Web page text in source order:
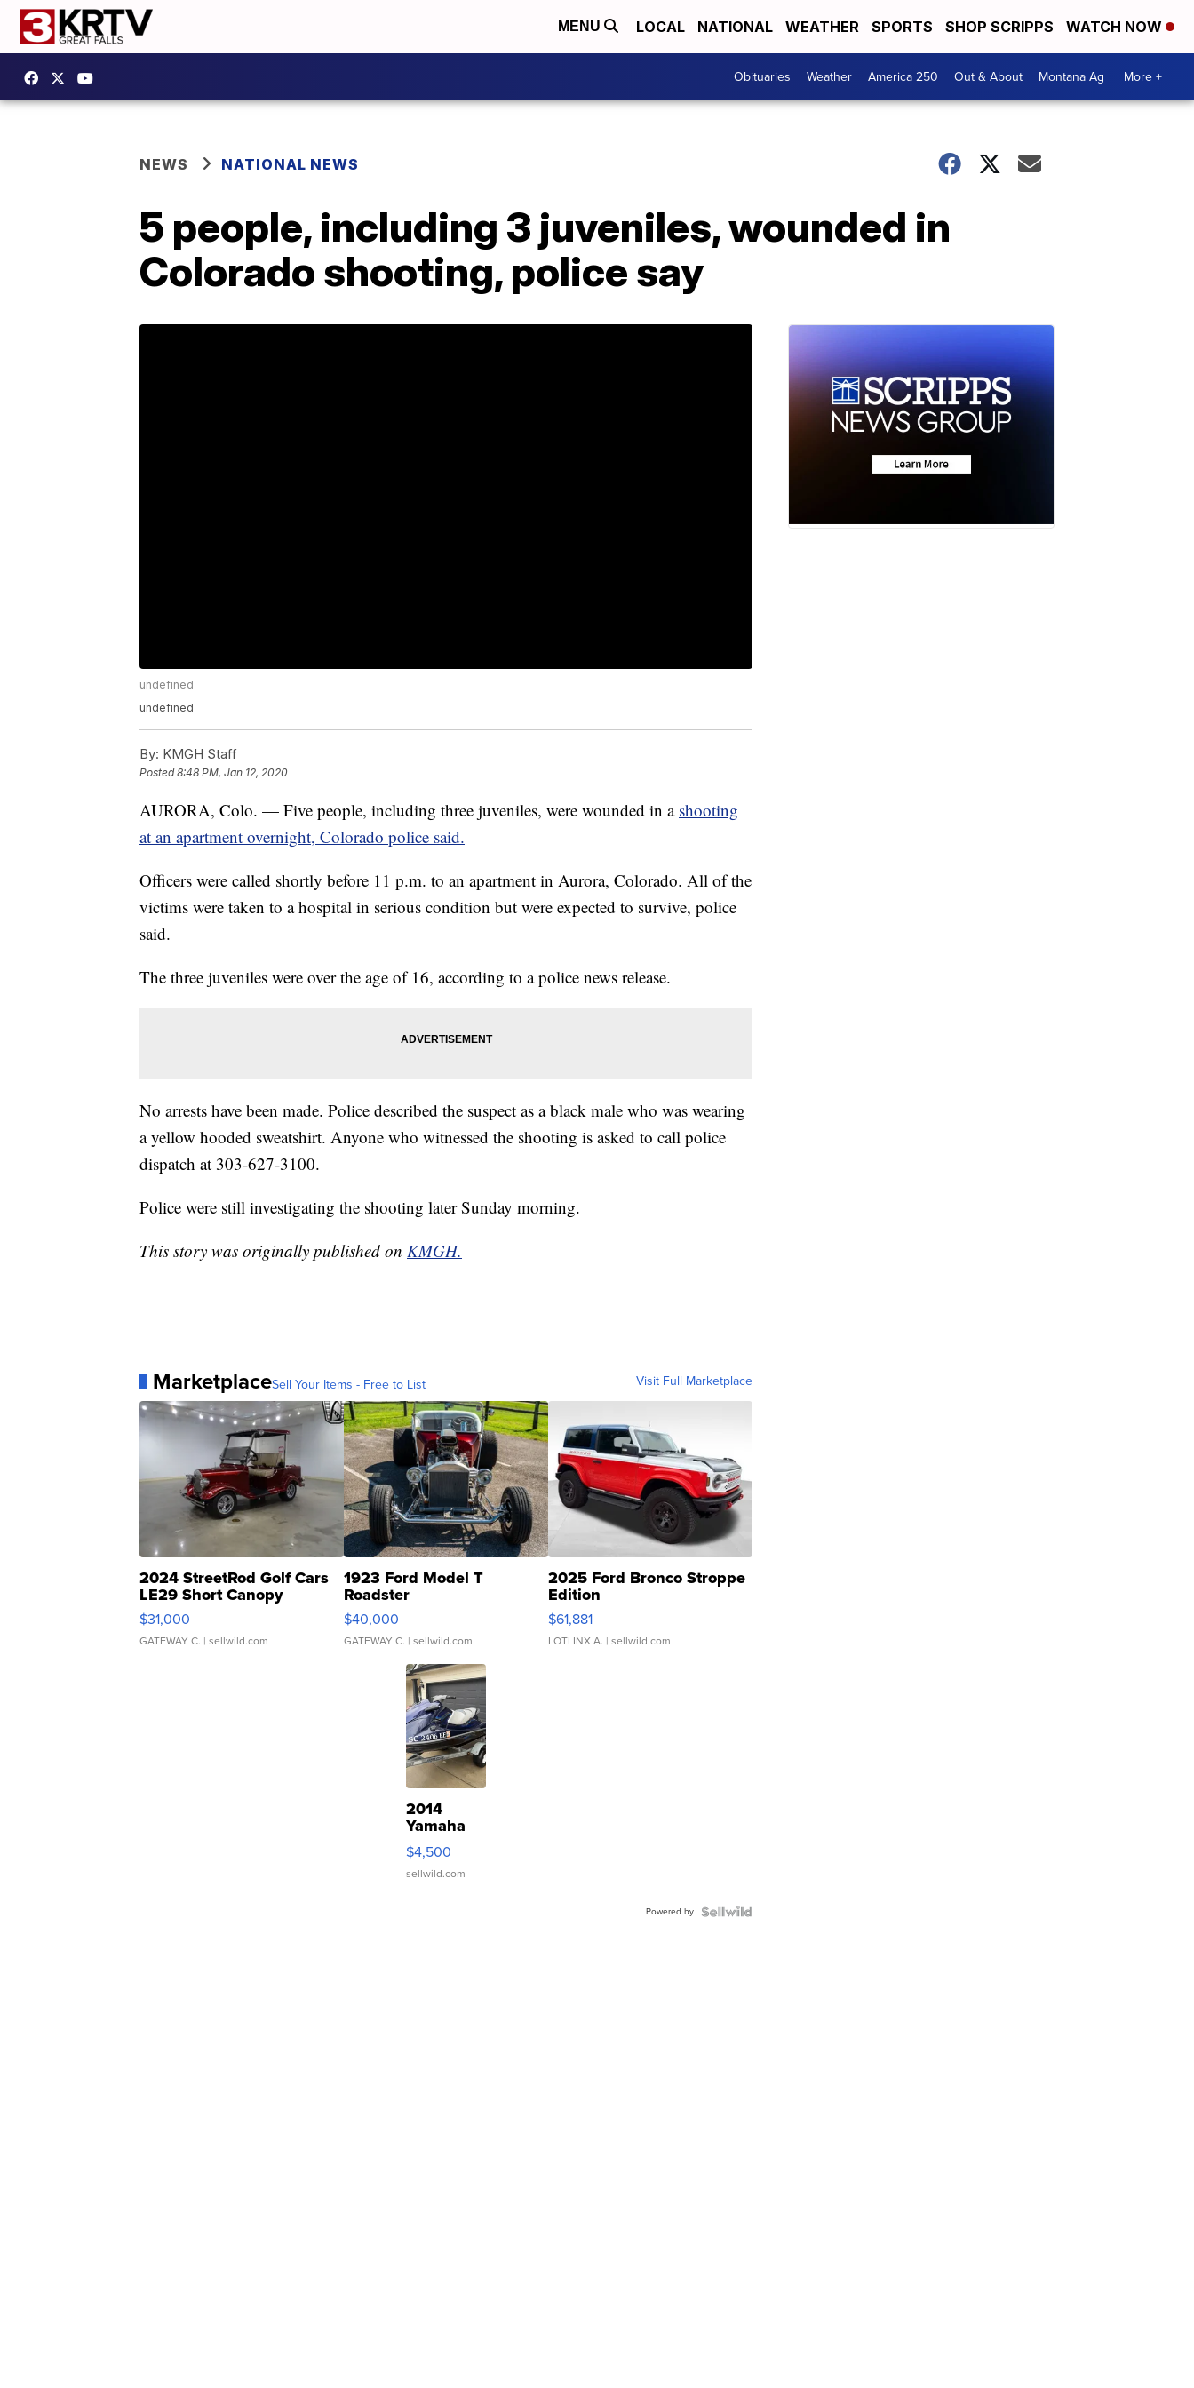
MENU LOCAL NATIONAL WEATHER SPORTS SHOP SCRIPPS WATCH NOW
Obituaries Weather America 250 Out & About Montana Ag More +
NEWS NATIONAL NEWS
5 people, including 3 juveniles, wounded in
Colorado shooting, police say
undefined
undefined
By: KMGH Staff
Posted8:48 PM, Jan 12, 2020
AURORA, Colo. — Five people, including three juveniles, were wounded in a shooting
at an apartment overnight, Colorado police said.
Officers were called shortly before 11 p.m. to an apartment in Aurora, Colorado. All of the
victims were taken to a hospital in serious condition but were expected to survive, police
said.
The three juveniles were over the age of 16, according to a police news release.
No arrests have been made. Police described the suspect as a black male who was wearing
a yellow hooded sweatshirt. Anyone who witnessed the shooting is asked to call police
dispatch at 303-627-3100.
Police were still investigating the shooting later Sunday morning.
This story was originally published on KMGH.
MarketplaceSell Your Items - Free to List Visit Full Marketplace
2024 StreetRod Golf Cars
LE29 Short Canopy
$31,000
GATEWAY C. | sellwild.com
1923 Ford Model T
Roadster
$40,000
GATEWAY C. | sellwild.com
2025 Ford Bronco Stroppe
Edition
$61,881
LOTLINX A. | sellwild.com
2014
Yamaha
VX Deluxe
$4,500
sellwild.com
Powered by